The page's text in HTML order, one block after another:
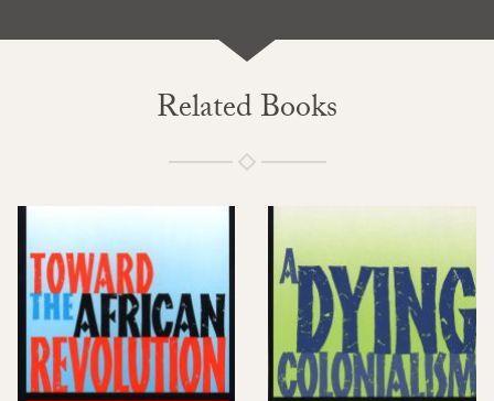
Related Books